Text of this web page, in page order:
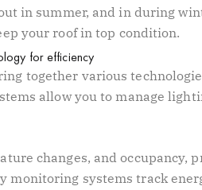
in summer, and in during
your roof in top condition.
for efficiency
together various
allow you to manage
changes, and occupancy,
monitoring systems track